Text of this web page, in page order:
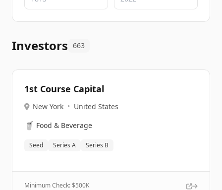
Investors 663
1st Course Capital
New York • United States
🥤 Food & Beverage
Seed Series A Series B
Minimum Check: $500K